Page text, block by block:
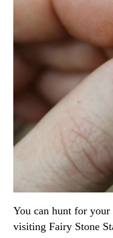
You can hunt for
visiting Fairy Stone